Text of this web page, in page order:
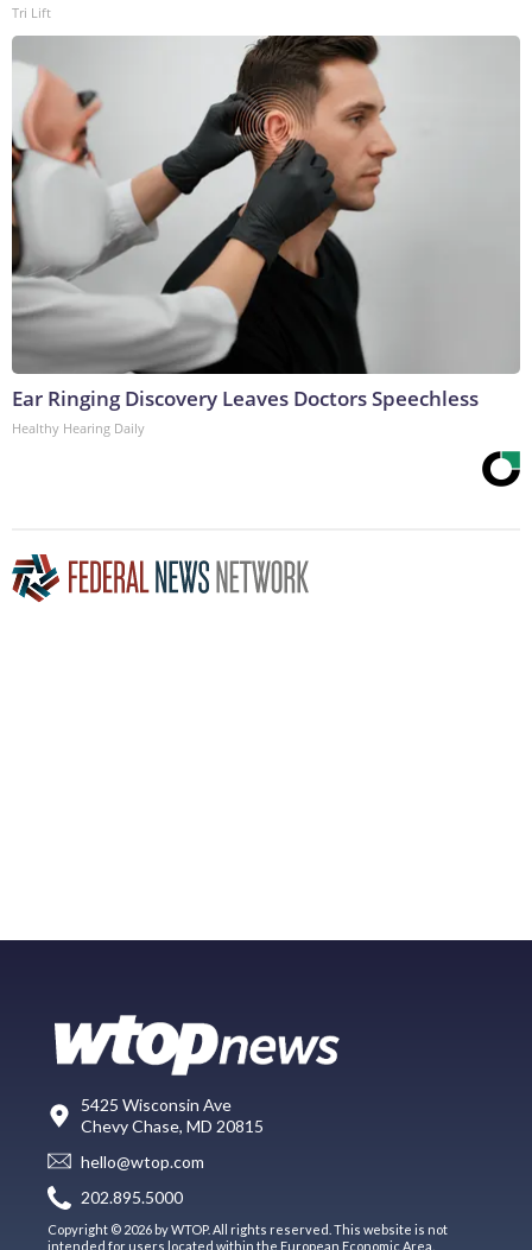
Tri Lift
Ear Ringing Discovery Leaves Doctors Speechless
Healthy Hearing Daily
5425 Wisconsin Ave
Chevy Chase, MD 20815
hello@wtop.com
202.895.5000
Copyright © 2026 by WTOP. All rights reserved. This website is not
intended for users located within the European Economic Area.